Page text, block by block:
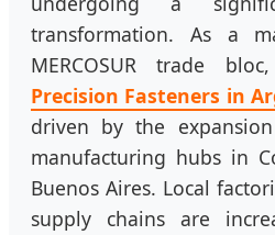
transformation. As a
MERCOSUR trade
Precision Fasteners in
driven by the
manufacturing hubs in
Buenos Aires. Local
supply chains are